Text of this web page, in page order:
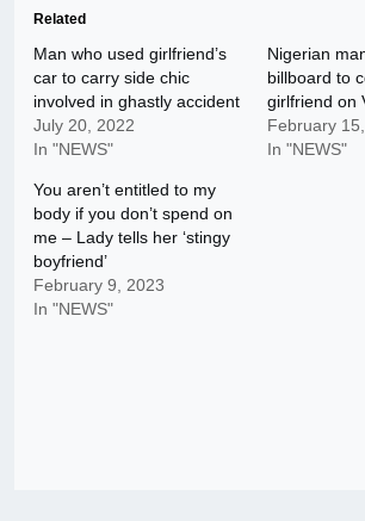
Related
Man who used girlfriend’s
car to carry side chic
involved in ghastly accident
July 20, 2022
In "NEWS"
Nigerian
billboard to
girlfriend on
February
In "NEWS"
You aren’t entitled to my
body if you don’t spend on
me – Lady tells her ‘stingy
boyfriend’
February 9, 2023
In "NEWS"